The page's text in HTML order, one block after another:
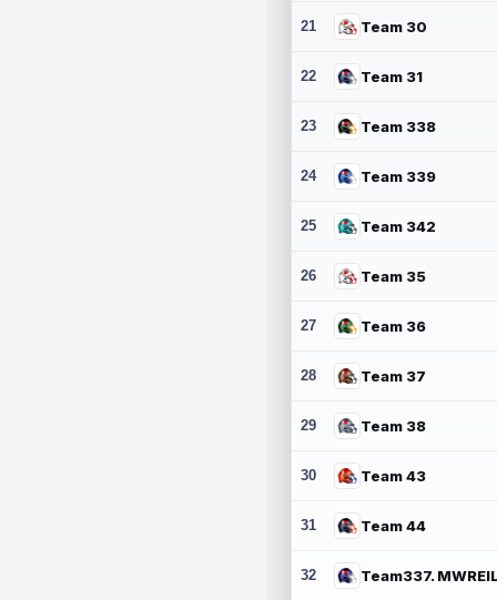
21 Team 30
22 Team 31
23 Team 338
24 Team 339
25 Team 342
26 Team 35
27 Team 36
28 Team 37
29 Team 38
30 Team 43
31 Team 44
32